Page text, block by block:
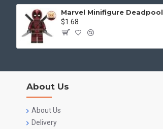
Marvel Minifigure Deadpool
$1.68
About Us
About Us
Delivery